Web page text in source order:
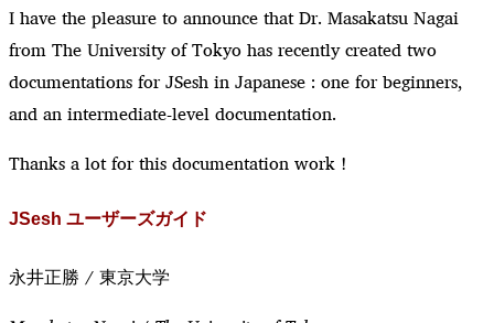
I have the pleasure to announce that Dr. Masakatsu Nagai
from The University of Tokyo has recently created two
documentations for JSesh in Japanese : one for beginners,
and an intermediate-level documentation.
Thanks a lot for this documentation work !
JSesh ユーザーズガイド
永井正勝 / 東京大学